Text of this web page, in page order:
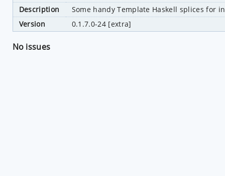
Description
Some handy Template Haskell splices for
Version
0.1.7.0-24 [extra]
No issues